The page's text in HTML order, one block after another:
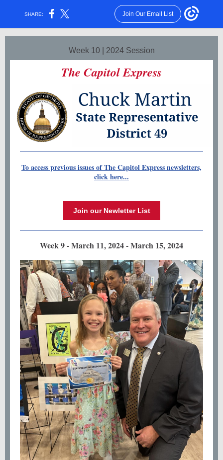
SHARE: Join Our Email List
Week 10 | 2024 Session
The Capitol Express
To access previous issues of The Capitol Express newsletters,
click here...
Join our Newletter List
Week 9 - March 11, 2024 - March 15, 2024